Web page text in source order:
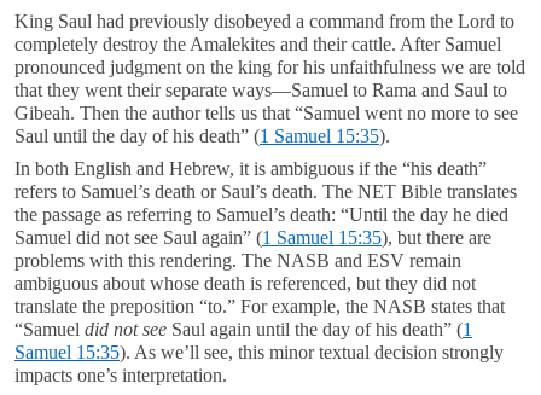
King Saul had previously disobeyed a command from the Lord to
completely destroy the Amalekites and their cattle. After Samuel
pronounced judgment on the king for his unfaithfulness we are told
that they went their separate ways—Samuel to Rama and Saul to
Gibeah. Then the author tells us that “Samuel went no more to see
Saul until the day of his death” (1 Samuel 15:35).
In both English and Hebrew, it is ambiguous if the “his death”
refers to Samuel’s death or Saul’s death. The NET Bible translates
the passage as referring to Samuel’s death: “Until the day he died
Samuel did not see Saul again” (1 Samuel 15:35), but there are
problems with this rendering. The NASB and ESV remain
ambiguous about whose death is referenced, but they did not
translate the preposition “to.” For example, the NASB states that
“Samuel did not see Saul again until the day of his death” (1
Samuel 15:35). As we’ll see, this minor textual decision strongly
impacts one’s interpretation.